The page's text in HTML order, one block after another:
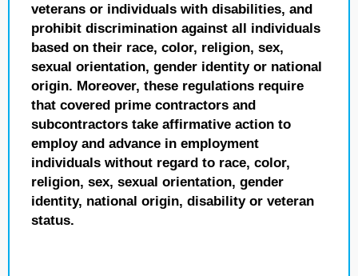
veterans or individuals with disabilities, and
prohibit discrimination against all individuals
based on their race, color, religion, sex,
sexual orientation, gender identity or national
origin. Moreover, these regulations require
that covered prime contractors and
subcontractors take affirmative action to
employ and advance in employment
individuals without regard to race, color,
religion, sex, sexual orientation, gender
identity, national origin, disability or veteran
status.